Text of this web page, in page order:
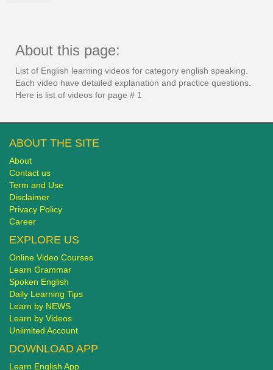
About this page:
List of English learning videos for category english speaking.
Each video have detailed explanation and practice questions.
Here is list of videos for page # 1
ABOUT THE SITE
About
Contact us
Term and Use
Disclaimer
Privacy Policy
Career
EXPLORE US
Online Video Courses
Learn Grammar
Spoken English
Daily Learning Tips
Learn by NEWS
Learn by Videos
Unlimited Account
DOWNLOAD APP
Learn English App